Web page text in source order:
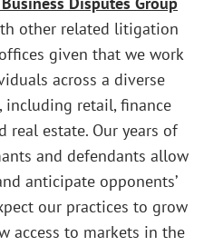
other related litigation
given that we work
across a diverse
including retail, finance
real estate. Our years of
and defendants allow
anticipate opponents’
our practices to grow
access to markets in the